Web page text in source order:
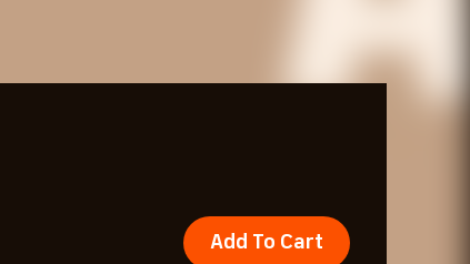
Add To Cart